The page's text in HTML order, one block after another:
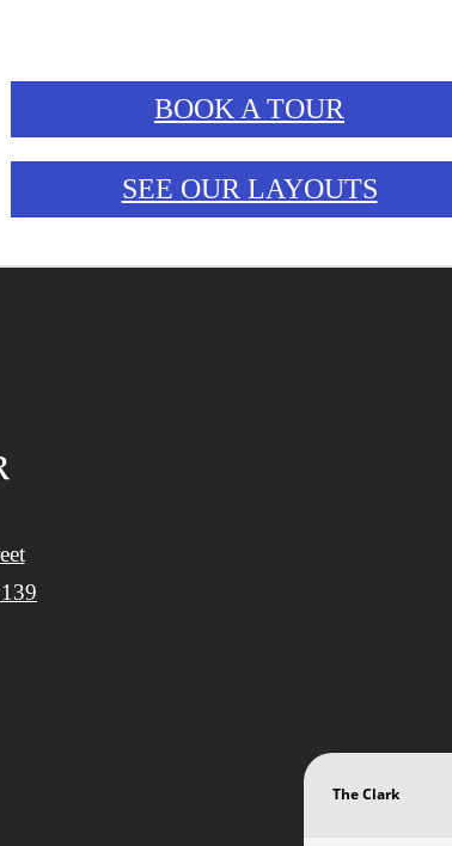
BOOK A TOUR
SEE OUR LAYOUTS